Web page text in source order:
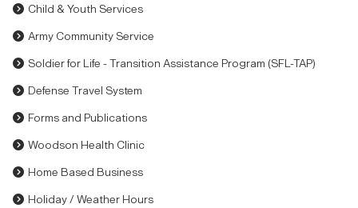
Child & Youth Services
Army Community Service
Soldier for Life - Transition Assistance Program (SFL-TAP)
Defense Travel System
Forms and Publications
Woodson Health Clinic
Home Based Business
Holiday / Weather Hours